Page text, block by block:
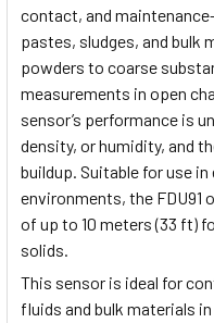
contact, and
pastes, sludges, and bulk
powders to coarse
measurements in open
sensor’s performance is
density, or humidity, and
buildup. Suitable for use
environments, the FDU91
of up to 10 meters (33 ft)
solids.
This sensor is ideal for
fluids and bulk materials